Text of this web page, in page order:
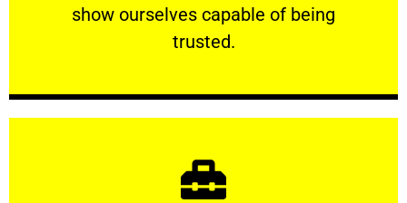
show ourselves capable of being
trusted.
RELIABLE